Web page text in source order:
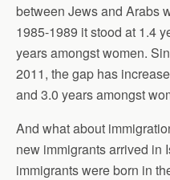
between Jews and Arabs
1985-1989 it stood at 1.4
years amongst women.
2011, the gap has
and 3.0 years amongst
And what about
new immigrants arrived in
immigrants were born in